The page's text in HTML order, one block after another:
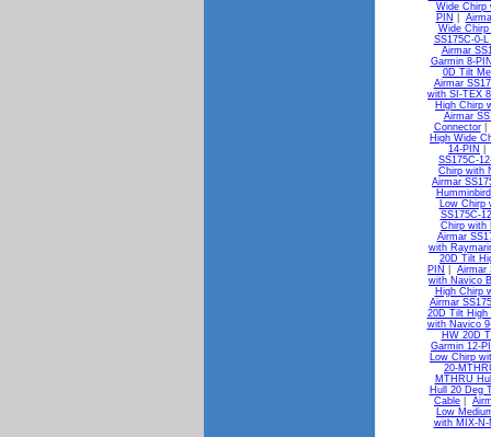
Wide Chirp
PIN
Wide Chirp
SS175C-0-
Airmar
Garmin 8-PIN
0D Tilt
Airmar
with SI-TEX
High Chirp
Airmar
Connector|
High Wide
14-PIN
SS175C-
Chirp with
Airmar
Low Chirp
SS175C-
Chirp with
Airmar
with
20D Tilt
PIN
Airmar
with Navico Bl
High Chirp
Airmar
20D Tilt High
with Navico
HW 20D
Garmin 12-
Low Chirp
20-
MTHRU
Hull 20 Deg
Cable
Low
with MIX-N-